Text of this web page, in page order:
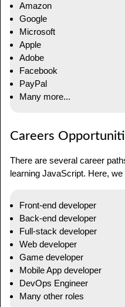
Amazon
Google
Microsoft
Apple
Adobe
Facebook
PayPal
Many more...
Careers
There are several career
learning JavaScript. Here,
Front-end developer
Back-end developer
Full-stack developer
Web developer
Game developer
Mobile App developer
DevOps Engineer
Many other roles